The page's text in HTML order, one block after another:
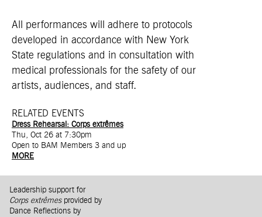
All performances will adhere to protocols
developed in accordance with New York
State regulations and in consultation with
medical professionals for the safety of our
artists, audiences, and staff.
RELATED EVENTS
Dress Rehearsal: Corps extrêmes
Thu, Oct 26 at 7:30pm
Open to BAM Members 3 and up
MORE
Leadership support for
Corps extrêmesprovided by
Dance Reflections by